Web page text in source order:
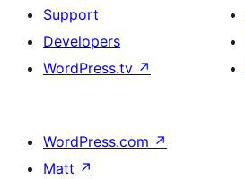
Support
Developers
WordPress.tv ↗
WordPress.com ↗
Matt ↗